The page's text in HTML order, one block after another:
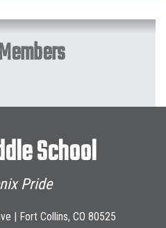
School
Pride
| Fort Collins, CO 80525